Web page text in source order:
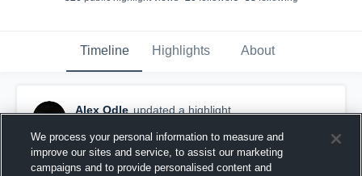
Timeline Highlights About
Alex Odle updated a highlight.
We process your personal information to measure and
improve our sites and service, to assist our marketing
campaigns and to provide personalised content and